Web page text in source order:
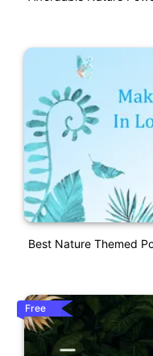
Best Nature Themed
Free